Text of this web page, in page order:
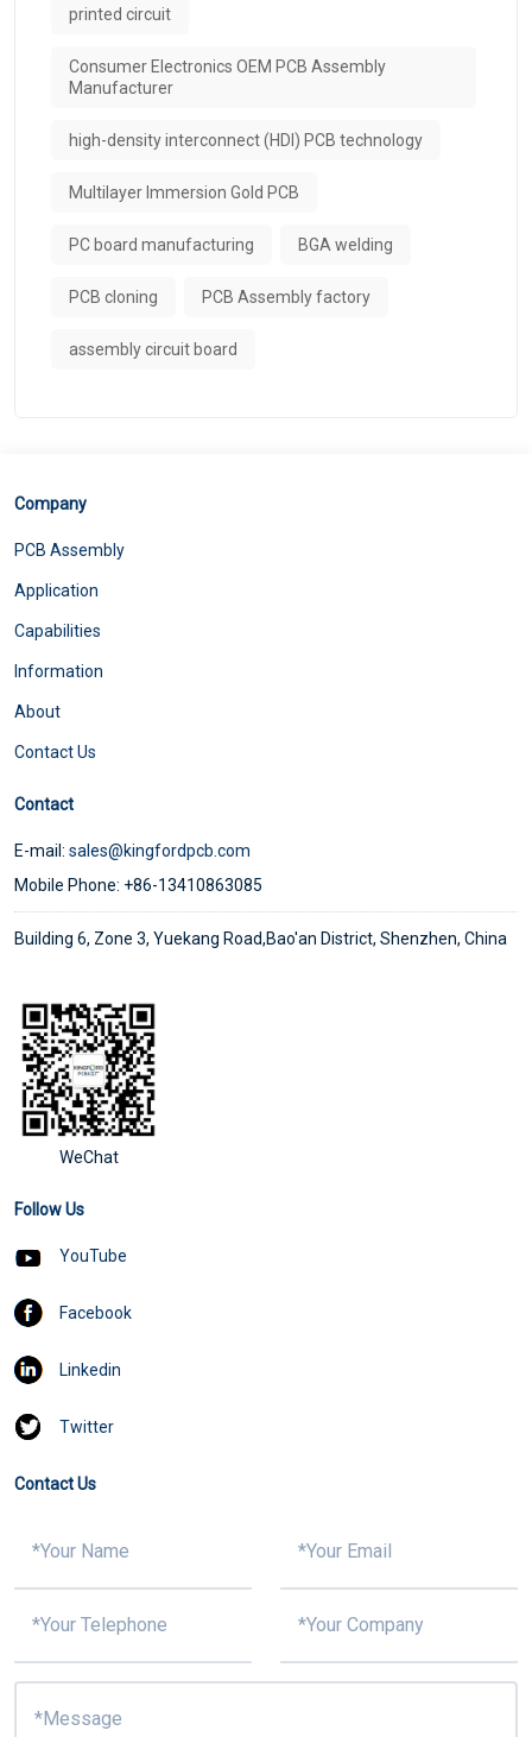
printed circuit
Consumer Electronics OEM PCB Assembly
Manufacturer
high-density interconnect (HDI) PCB technology​
Multilayer Immersion Gold PCB
PC board manufacturing BGA welding
PCB cloning PCB Assembly factory
assembly circuit board
Company
PCB Assembly
Application
Capabilities
Information
About
Contact Us
Contact
E-mail: sales@kingfordpcb.com
Mobile Phone: +86-13410863085
Building 6, Zone 3, Yuekang Road,Bao'an District, Shenzhen, China
WeChat
Follow Us
YouTube
Facebook
Linkedin
Twitter
Contact Us